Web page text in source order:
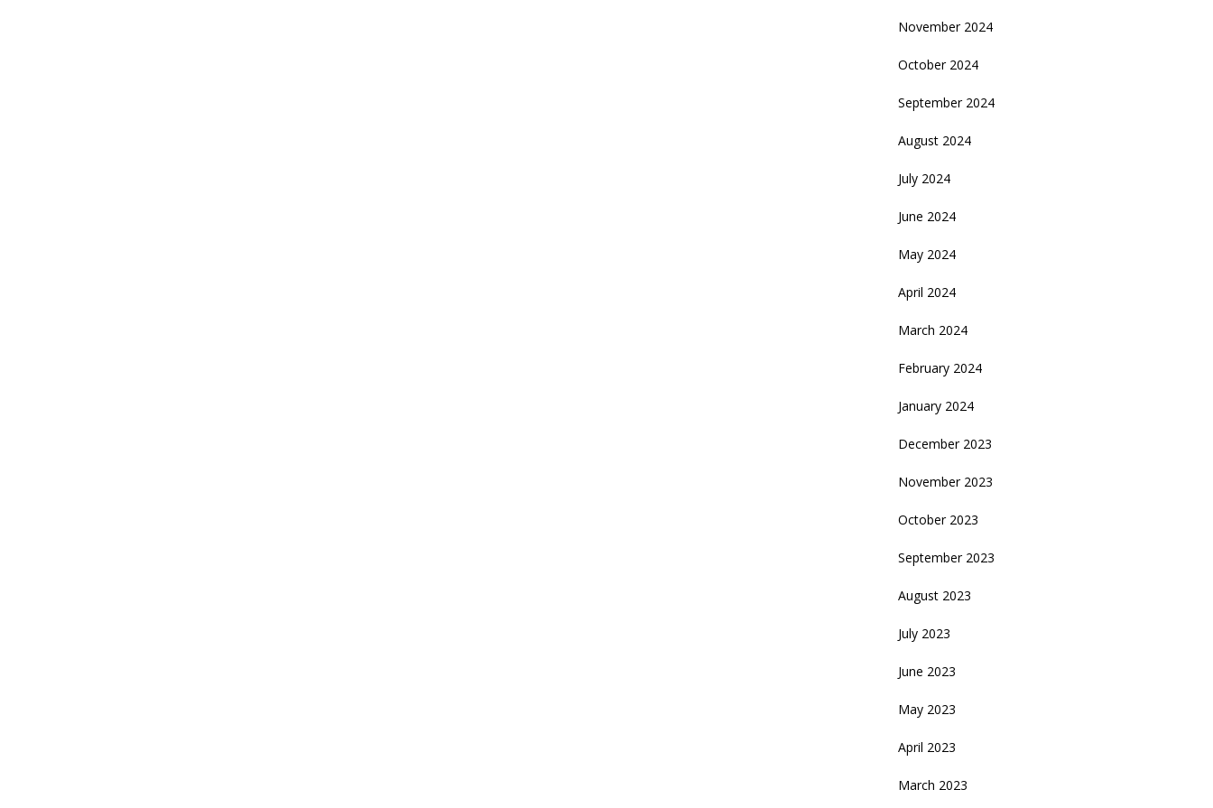
November 2024
October 2024
September 2024
August 2024
July 2024
June 2024
May 2024
April 2024
March 2024
February 2024
January 2024
December 2023
November 2023
October 2023
September 2023
August 2023
July 2023
June 2023
May 2023
April 2023
March 2023